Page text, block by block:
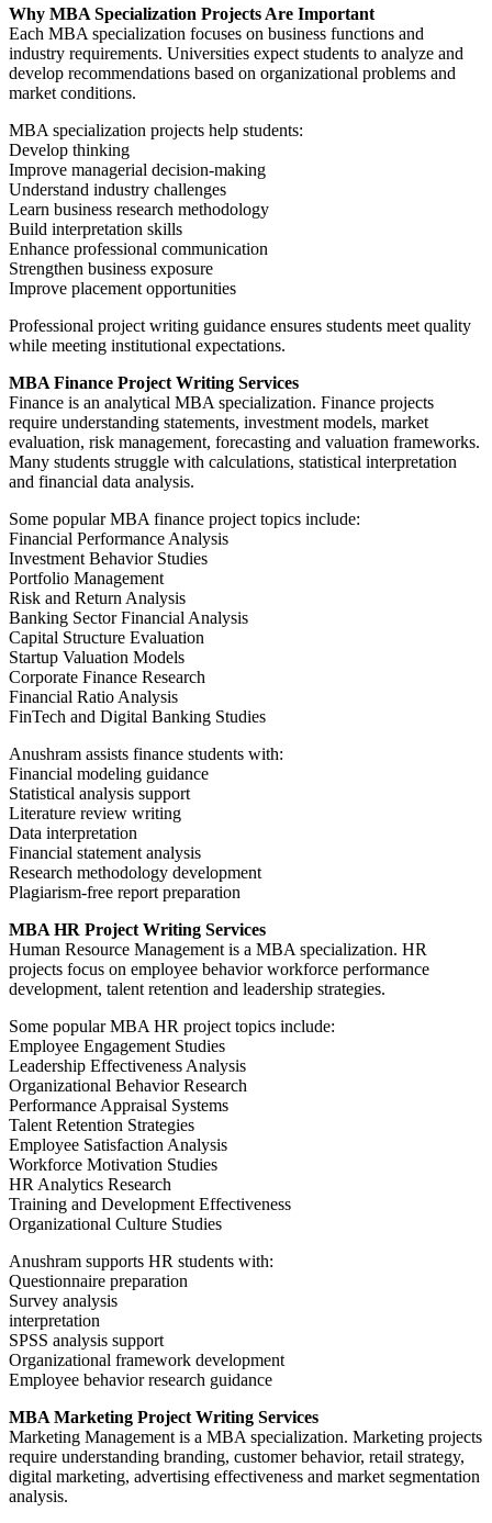
Why MBA Specialization Projects Are Important
Each MBA specialization focuses on business functions and
industry requirements. Universities expect students to analyze and
develop recommendations based on organizational problems and
market conditions.
MBA specialization projects help students:
Develop thinking
Improve managerial decision-making
Understand industry challenges
Learn business research methodology
Build interpretation skills
Enhance professional communication
Strengthen business exposure
Improve placement opportunities
Professional project writing guidance ensures students meet quality
while meeting institutional expectations.
MBA Finance Project Writing Services
Finance is an analytical MBA specialization. Finance projects
require understanding statements, investment models, market
evaluation, risk management, forecasting and valuation frameworks.
Many students struggle with calculations, statistical interpretation
and financial data analysis.
Some popular MBA finance project topics include:
Financial Performance Analysis
Investment Behavior Studies
Portfolio Management
Risk and Return Analysis
Banking Sector Financial Analysis
Capital Structure Evaluation
Startup Valuation Models
Corporate Finance Research
Financial Ratio Analysis
FinTech and Digital Banking Studies
Anushram assists finance students with:
Financial modeling guidance
Statistical analysis support
Literature review writing
Data interpretation
Financial statement analysis
Research methodology development
Plagiarism-free report preparation
MBA HR Project Writing Services
Human Resource Management is a MBA specialization. HR
projects focus on employee behavior workforce performance
development, talent retention and leadership strategies.
Some popular MBA HR project topics include:
Employee Engagement Studies
Leadership Effectiveness Analysis
Organizational Behavior Research
Performance Appraisal Systems
Talent Retention Strategies
Employee Satisfaction Analysis
Workforce Motivation Studies
HR Analytics Research
Training and Development Effectiveness
Organizational Culture Studies
Anushram supports HR students with:
Questionnaire preparation
Survey analysis
interpretation
SPSS analysis support
Organizational framework development
Employee behavior research guidance
MBA Marketing Project Writing Services
Marketing Management is a MBA specialization. Marketing projects
require understanding branding, customer behavior, retail strategy,
digital marketing, advertising effectiveness and market segmentation
analysis.